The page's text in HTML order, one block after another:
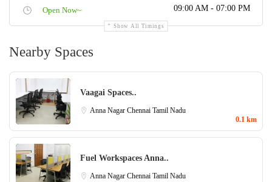
Open Now~ 09:00 AM - 07:00 PM
Show All Timings
Nearby Spaces
Vaagai Spaces..
Anna Nagar Chennai Tamil Nadu
0.1 km
Fuel Workspaces Anna..
Anna Nagar Chennai Tamil Nadu